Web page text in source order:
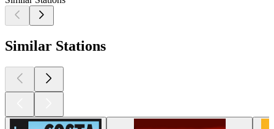
Similar Stations